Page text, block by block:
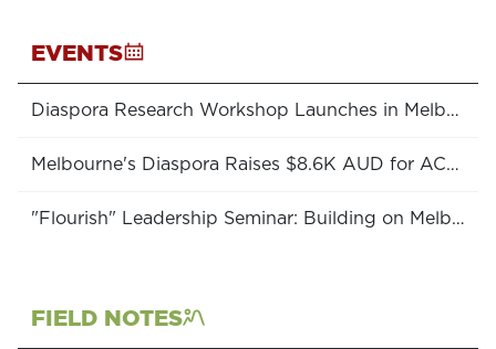
EVENTS
Diaspora Research Workshop Launches in Melbourne
Melbourne's Diaspora Raises $8.6K AUD for ACT College!
"Flourish" Leadership Seminar: Building on Melbourne's Community Strengths
FIELD NOTES